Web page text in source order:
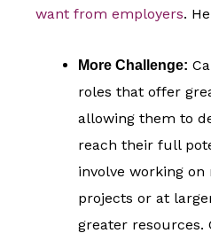
want from employers.
More Challenge:
roles that offer
allowing them to
reach their full
involve working
projects or at
greater resources.